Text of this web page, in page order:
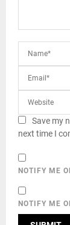
Save my
next time I
NOTIFY ME
NOTIFY ME